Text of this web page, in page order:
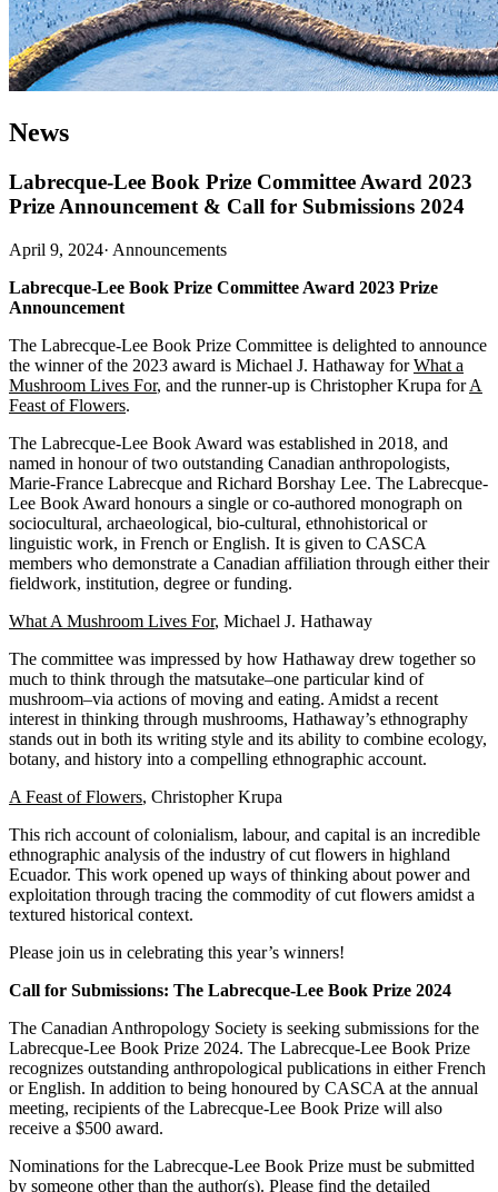
News
Labrecque-Lee Book Prize Committee Award 2023
Prize Announcement & Call for Submissions 2024
April 9, 2024· Announcements
Labrecque-Lee Book Prize Committee Award 2023 Prize
Announcement
The Labrecque-Lee Book Prize Committee is delighted to announce
the winner of the 2023 award is Michael J. Hathaway forWhat a
Mushroom Lives For, and the runner-up is Christopher Krupa forA
Feast of Flowers.
The Labrecque-Lee Book Award was established in 2018, and
named in honour of two outstanding Canadian anthropologists,
Marie-France Labrecque and Richard Borshay Lee. The Labrecque-
Lee Book Award honours a single or co-authored monograph on
sociocultural, archaeological, bio-cultural, ethnohistorical or
linguistic work, in French or English. It is given to CASCA
members who demonstrate a Canadian affiliation through either their
fieldwork, institution, degree or funding.
What A Mushroom Lives For, Michael J. Hathaway
The committee was impressed by how Hathaway drew together so
much to think through the matsutake–one particular kind of
mushroom–via actions of moving and eating. Amidst a recent
interest in thinking through mushrooms, Hathaway’s ethnography
stands out in both its writing style and its ability to combine ecology,
botany, and history into a compelling ethnographic account.
A Feast of Flowers, Christopher Krupa
This rich account of colonialism, labour, and capital is an incredible
ethnographic analysis of the industry of cut flowers in highland
Ecuador. This work opened up ways of thinking about power and
exploitation through tracing the commodity of cut flowers amidst a
textured historical context.
Please join us in celebrating this year’s winners!
Call for Submissions: The Labrecque-Lee Book Prize 2024
The Canadian Anthropology Society is seeking submissions for the
Labrecque-Lee Book Prize 2024. The Labrecque-Lee Book Prize
recognizes outstanding anthropological publications in either French
or English. In addition to being honoured by CASCA at the annual
meeting, recipients of the Labrecque-Lee Book Prize will also
receive a $500 award.
Nominations for the Labrecque-Lee Book Prize must be submitted
by someone other than the author(s). Please find the detailed